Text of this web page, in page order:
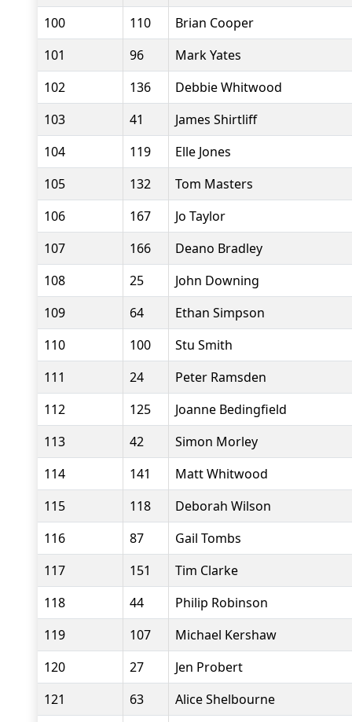
100
110
Brian Cooper
101
96
Mark Yates
102
136
Debbie Whitwood
103
41
James Shirtliff
104
119
Elle Jones
105
132
Tom Masters
106
167
Jo Taylor
107
166
Deano Bradley
108
25
John Downing
109
64
Ethan Simpson
110
100
Stu Smith
111
24
Peter Ramsden
112
125
Joanne Bedingfield
113
42
Simon Morley
114
141
Matt Whitwood
115
118
Deborah Wilson
116
87
Gail Tombs
117
151
Tim Clarke
118
44
Philip Robinson
119
107
Michael Kershaw
120
27
Jen Probert
121
63
Alice Shelbourne